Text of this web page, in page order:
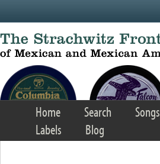
Home Search Songs
Labels
Blog